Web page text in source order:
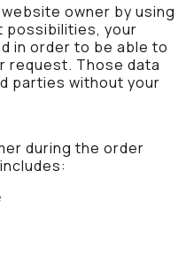
owner by using
possibilities, your
in order to be able to
request. Those data
parties without your
during the order